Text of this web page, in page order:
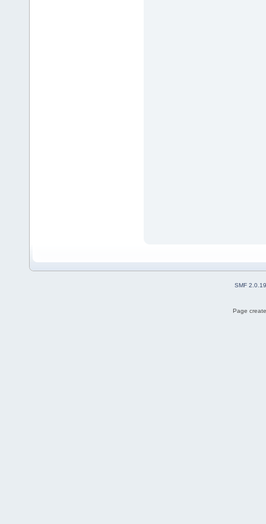
SMF 2.0.19
Page